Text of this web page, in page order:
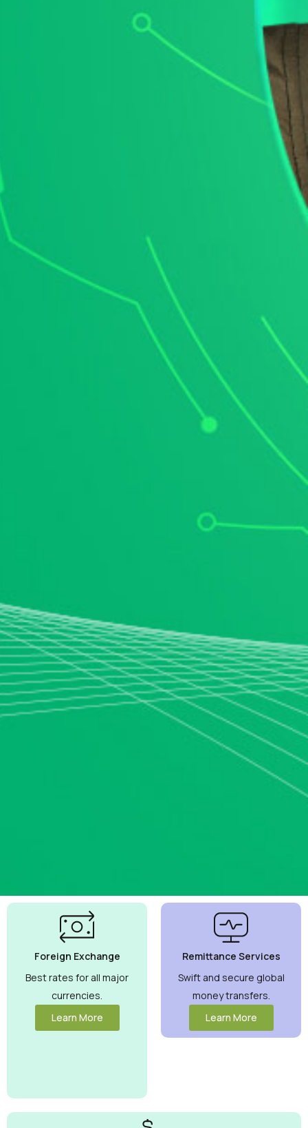
Currency
Exchange
Rates
Guaranteed
Maximize your
money with
competitive
rates you can
Foreign Exchange
Best rates for all major
currencies.
Learn More
Remittance Services
Swift and secure global
money transfers.
Learn More